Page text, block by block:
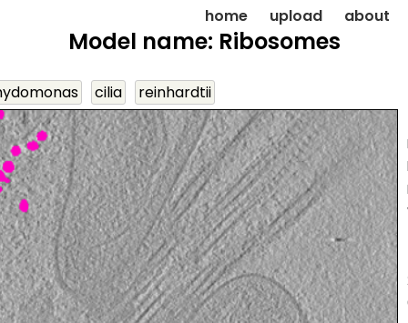
home upload about
Model name: Ribosomes
cilia
reinhardtii